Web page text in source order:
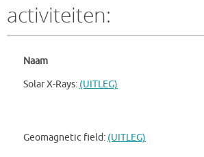
activiteiten:
Naam
Solar X-Rays: (UITLEG)
Geomagnetic field: (UITLEG)